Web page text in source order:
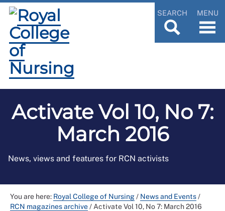
SEARCH MENU
Activate Vol 10, No 7:
March 2016
News, views and features for RCN activists
You are here: Royal College of Nursing/ News and Events/
RCN magazines archive/ Activate Vol 10, No 7: March 2016